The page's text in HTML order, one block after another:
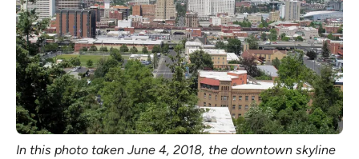
Download the App
Search
Sign in
In this photo taken June 4, 2018, the downtown skyline